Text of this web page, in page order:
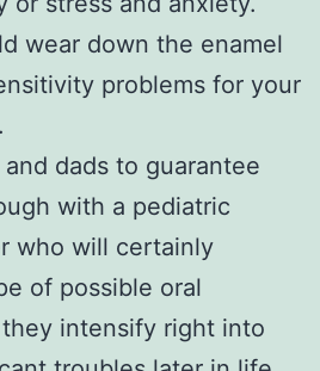
wear down the enamel
problems for your
and dads to guarantee
with a pediatric
who will certainly
of possible oral
intensify right into